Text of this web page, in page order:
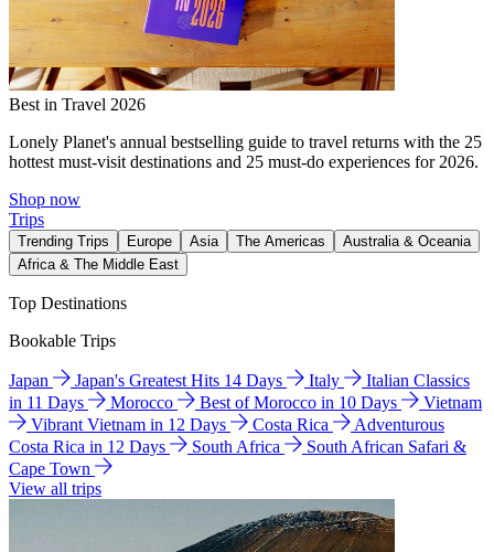
Best in Travel 2026
Lonely Planet's annual bestselling guide to travel returns with the 25
hottest must-visit destinations and 25 must-do experiences for 2026.
Shop now
Trips
Trending Trips Europe Asia The Americas
Australia & Oceania
Africa & The Middle East
Top Destinations
Bookable Trips
Japan Japan's Greatest Hits 14 Days Italy
Italian Classics
in 11 Days
Morocco Best of Morocco in 10 Days
Vietnam
Vibrant Vietnam in 12 Days
Costa Rica
Adventurous
Costa Rica in 12 Days
South Africa
South African Safari &
Cape Town
View all trips